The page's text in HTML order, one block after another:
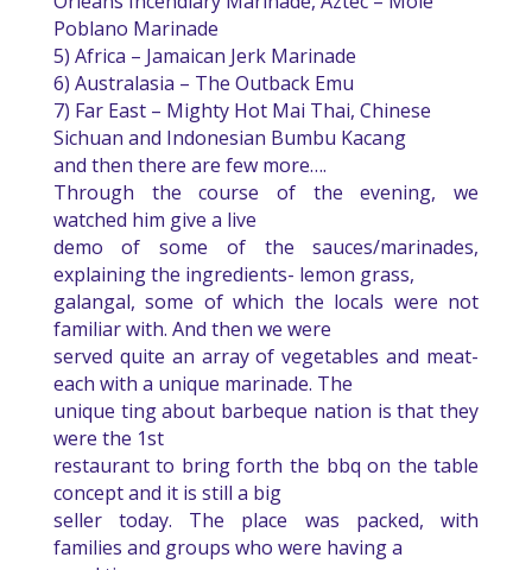
Poblano Marinade
5) Africa – Jamaican Jerk Marinade
6) Australasia – The Outback Emu
7) Far East – Mighty Hot Mai Thai, Chinese
Sichuan and Indonesian Bumbu Kacang
and then there are few more….
Through the course of the evening, we
watched him give a live
demo of some of the sauces/marinades,
explaining the ingredients- lemon grass,
galangal, some of which the locals were not
familiar with. And then we were
served quite an array of vegetables and meat-
each with a unique marinade. The
unique ting about barbeque nation is that they
were the 1st
restaurant to bring forth the bbq on the table
concept and it is still a big
seller today. The place was packed, with
families and groups who were having a